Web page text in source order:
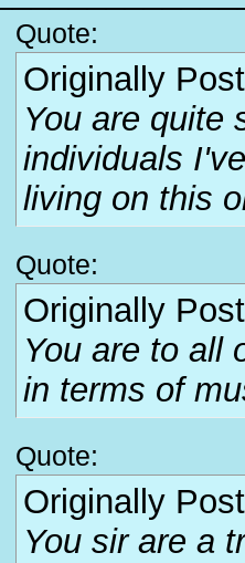
Quote:
Originally
You are quite
individuals
living on this
Quote:
Originally
You are to all
in terms of
Quote:
Originally
You sir are a